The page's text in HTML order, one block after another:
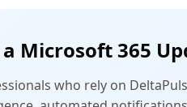
Microsoft 365
who rely on